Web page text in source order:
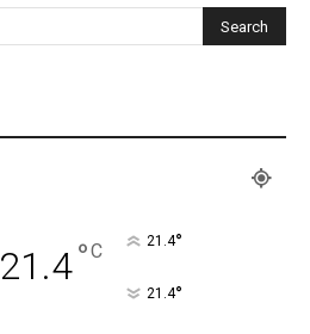
21.4°C 21.4°
21.4°